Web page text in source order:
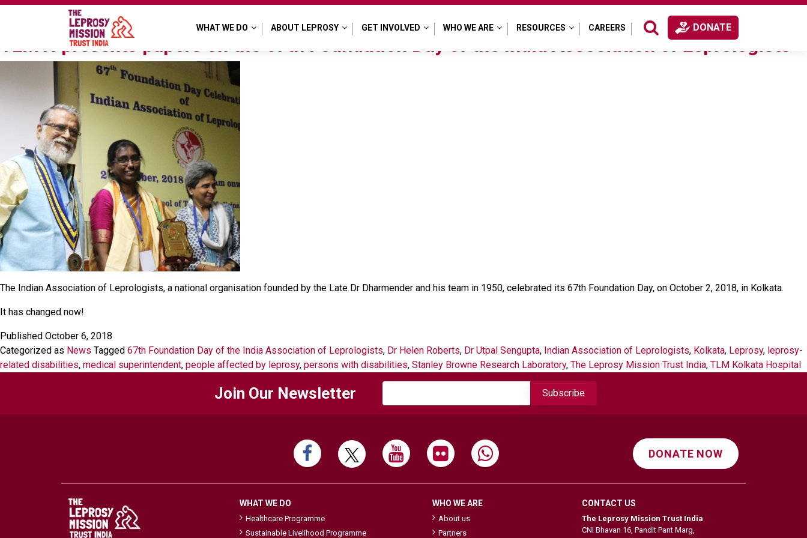
WHAT WE DO ABOUT LEPROSY GET INVOLVED WHO WE ARE RESOURCES CAREERS DONATE
Tag:TLM Kolkata Hospital
TLMTI presents papers on the 67th Foundation Day of the India Association of Leprologists
The Indian Association of Leprologists, a national organisation founded by the Late Dr Dharmender and his team in 1950, celebrated its 67th Foundation Day, on October 2, 2018, in Kolkata.
It has changed now!
Published October 6, 2018
Categorized as News Tagged 67th Foundation Day of the India Association of Leprologists, Dr Helen Roberts, Dr Utpal Sengupta, Indian Association of Leprologists, Kolkata, Leprosy, leprosy-
related disabilities, medical superintendent, people affected by leprosy, persons with disabilities, Stanley Browne Research Laboratory, The Leprosy Mission Trust India, TLM Kolkata Hospital
Join Our Newsletter
DONATE NOW
WHAT WE DO
Healthcare Programme
Sustainable Livelihood Programme
WHO WE ARE
About us
Partners
CONTACT US
The Leprosy Mission Trust India
CNI Bhavan 16, Pandit Pant Marg,